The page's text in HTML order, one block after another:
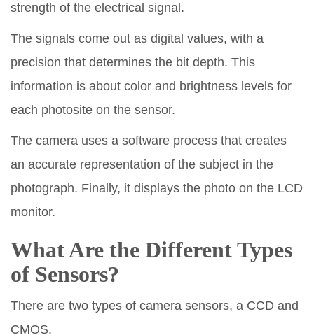
strength of the electrical signal.
The signals come out as digital values, with a
precision that determines the bit depth. This
information is about color and brightness levels for
each photosite on the sensor.
The camera uses a software process that creates
an accurate representation of the subject in the
photograph. Finally, it displays the photo on the LCD
monitor.
What Are the Different Types
of Sensors?
There are two types of camera sensors, a CCD and
CMOS.